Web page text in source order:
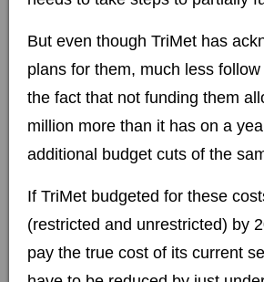
But even though TriMet has
plans for them, much less
the fact that not funding them
million more than it has on a
additional budget cuts of the
If TriMet budgeted for these
(restricted and unrestricted) by
pay the true cost of its current